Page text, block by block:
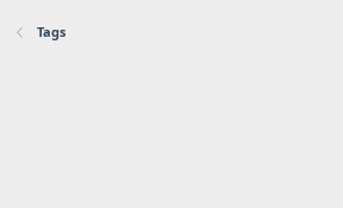
Tags